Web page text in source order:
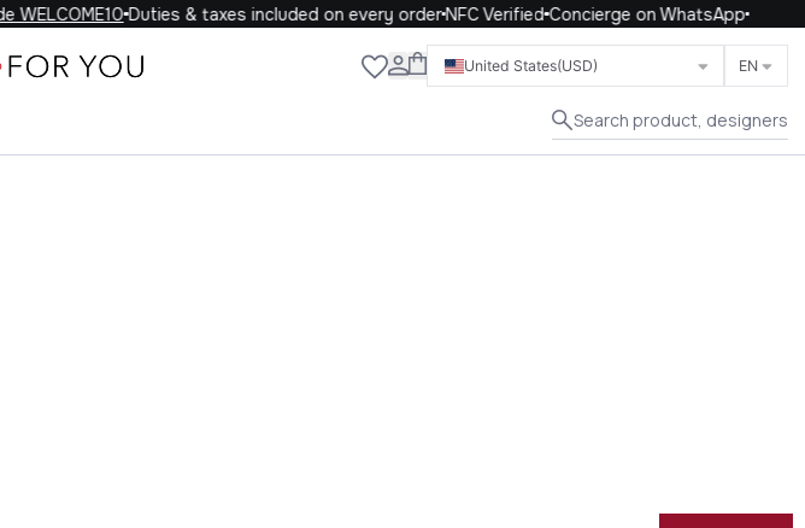
Duties & taxes included on every orderNFC Verified Concierge on WhatsApp
United States(USD) EN
Search product, designers
Close